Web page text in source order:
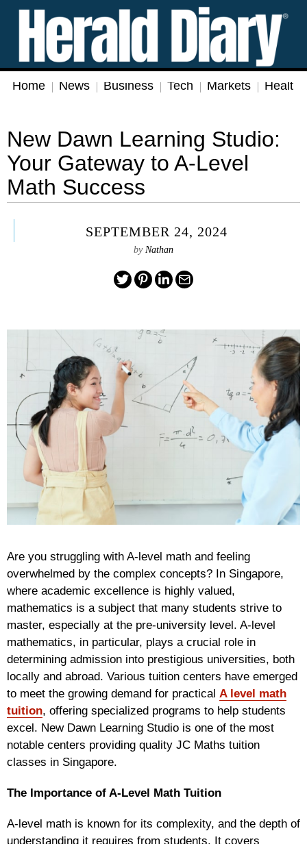
Home News Business Tech Markets Health
New Dawn Learning Studio:
Your Gateway to A-Level
Math Success
SEPTEMBER 24, 2024
by Nathan
Are you struggling with A-level math and feeling
overwhelmed by the complex concepts? In Singapore,
where academic excellence is highly valued,
mathematics is a subject that many students strive to
master, especially at the pre-university level. A-level
mathematics, in particular, plays a crucial role in
determining admission into prestigious universities, both
locally and abroad. Various tuition centers have emerged
to meet the growing demand for practical A level math
tuition, offering specialized programs to help students
excel. New Dawn Learning Studio is one of the most
notable centers providing quality JC Maths tuition
classes in Singapore.
The Importance of A-Level Math Tuition
A-level math is known for its complexity, and the depth of
understanding it requires from students. It covers